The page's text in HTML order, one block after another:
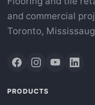
and commercial
Toronto,
PRODUCTS